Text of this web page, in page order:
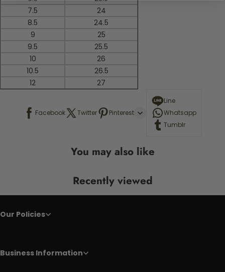
7.5
24
8.5
24.5
9
25
9.5
25.5
10
26
10.5
26.5
12
27
Facebook Twitter Pinterest
Line
Whatsapp
Tumblr
You may also like
Recently viewed
Our Policies
Business Information